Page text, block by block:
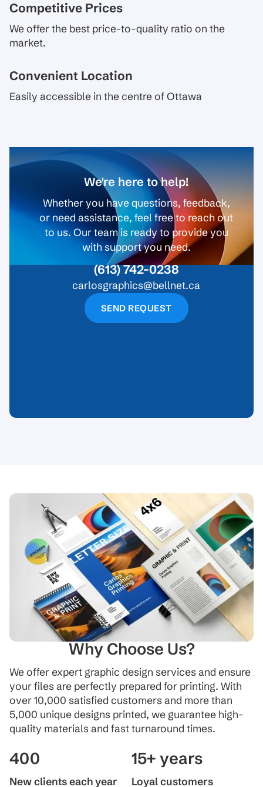
Competitive Prices
We offer the best price-to-quality ratio on the
market.
Convenient Location
Easily accessible in the centre of Ottawa
We're here to help!
Whether you have questions, feedback,
or need assistance, feel free to reach out
to us. Our team is ready to provide you
with support you need.
(613) 742-0238
carlosgraphics@bellnet.ca
SEND REQUEST
Why Choose Us?
We offer expert graphic design services and ensure
your files are perfectly prepared for printing. With
over 10,000 satisfied customers and more than
5,000 unique designs printed, we guarantee high-
quality materials and fast turnaround times.
400
New clients each year
15+ years
Loyal customers